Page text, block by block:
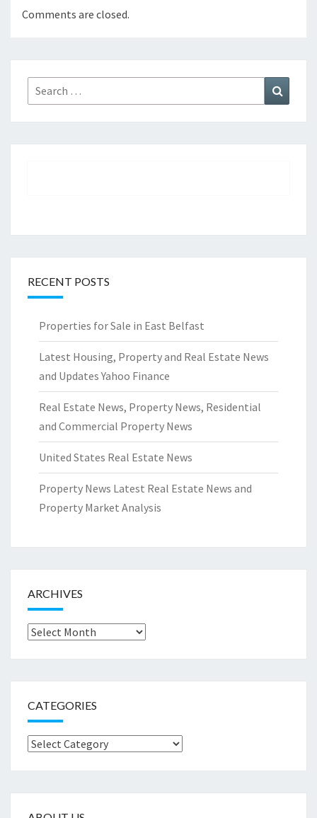
Comments are closed.
Search
for:
RECENT POSTS
Properties for Sale in East Belfast
Latest Housing, Property and Real Estate News
and Updates Yahoo Finance
Real Estate News, Property News, Residential
and Commercial Property News
United States Real Estate News
Property News Latest Real Estate News and
Property Market Analysis
ARCHIVES
Archives
CATEGORIES
Categories